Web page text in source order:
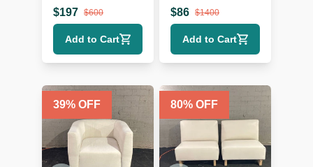
2 – Classic
Pattern
Upholstery
$197 $600
Add to Cart
Lounge Chairs –
Set of 2, Blue &
White
$86 $1400
Add to Cart
39% OFF 80% OFF